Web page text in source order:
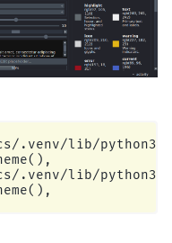
.venv/lib/
.venv/lib/